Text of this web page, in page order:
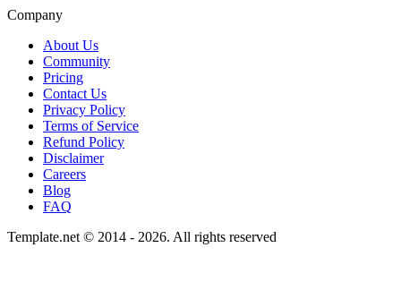
Company
About Us
Community
Pricing
Contact Us
Privacy Policy
Terms of Service
Refund Policy
Disclaimer
Careers
Blog
FAQ
Template.net © 2014 - 2026. All rights reserved